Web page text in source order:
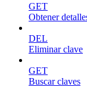
GET
Obtener
DEL
Eliminar clave
GET
Buscar claves